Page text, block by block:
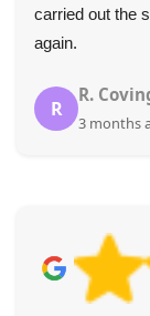
carried out the
again.
R
R.
3 months